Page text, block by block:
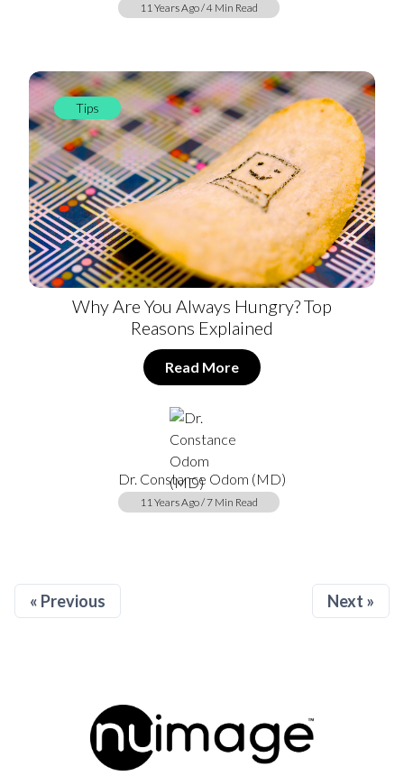
11 Years Ago / 4 Min Read
Tips
Why Are You Always Hungry? Top
Reasons Explained
Read More
Dr. Constance Odom (MD)
11 Years Ago / 7 Min Read
« Previous Next »